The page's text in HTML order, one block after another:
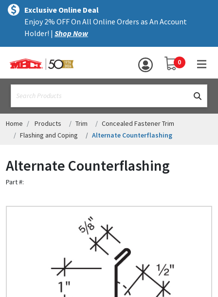
text.skipToContent
text.skipToNavigation
Exclusive Online Deal
Enjoy 2% OFF On All Online Orders as An Account
Holder! | Shop Now
YOUR SHOPPING
0
MENU
ALL PRODUCTS
ACCESSORIES
ASSEMBLIES
RESOURCES
HELP
CONTACT US
Look up cost for a product based on your size
and specifications.
Home Products Trim
Concealed Fastener Trim
Flashing and Coping
Alternate Counterflashing
Alternate Counterflashing
Part #: